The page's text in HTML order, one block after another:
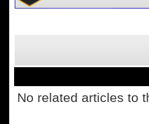
No related articles to